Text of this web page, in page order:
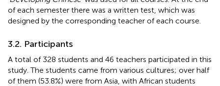
of each semester there was a written test, which was
designed by the corresponding teacher of each course.
3.2. Participants
A total of 328 students and 46 teachers participated in this
study. The students came from various cultures; over half
of them (53.8%) were from Asia, with African students